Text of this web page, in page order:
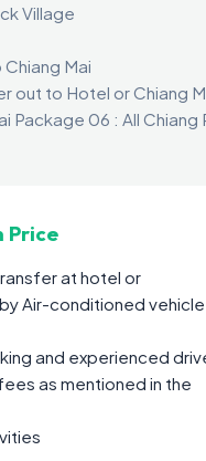
Village
Mai
out to Hotel or Chiang
Package 06 : All Chiang
Price
at hotel or
Air-conditioned vehicle
and experienced
as mentioned in the